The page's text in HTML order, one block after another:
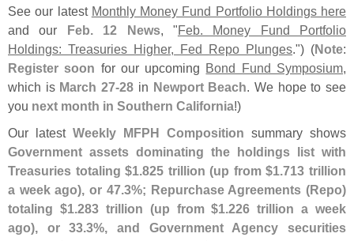
See our latest Monthly Money Fund Portfolio Holdings here
and our Feb. 12 News, "Feb. Money Fund Portfolio
Holdings: Treasuries Higher, Fed Repo Plunges.") (Note:
Register soon for our upcoming Bond Fund Symposium,
which is March 27-28 in Newport Beach. We hope to see
you next month in Southern California!)
Our latest Weekly MFPH Composition summary shows
Government assets dominating the holdings list with
Treasuries totaling $1.825 trillion (up from $1.713 trillion
a week ago), or 47.3%; Repurchase Agreements (Repo)
totaling $1.283 trillion (up from $1.226 trillion a week
ago), or 33.3%, and Government Agency securities